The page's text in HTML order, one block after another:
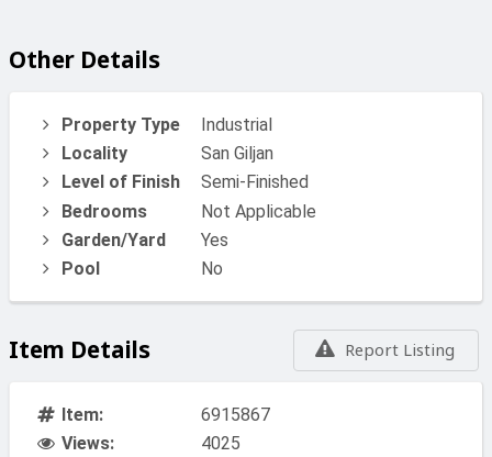
Other Details
Property Type
Industrial
Locality
San Giljan
Level of Finish
Semi-Finished
Bedrooms
Not Applicable
Garden/Yard
Yes
Pool
No
Report Listing
Item Details
Item:
6915867
Views:
4025